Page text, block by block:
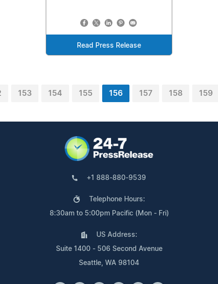
Read Press Release
153 154 155 156 157 158 159
+1 888-880-9539
Telephone Hours:
8:30am to 5:00pm Pacific (Mon - Fri)
US Address:
Suite 1400 - 506 Second Avenue
Seattle, WA 98104